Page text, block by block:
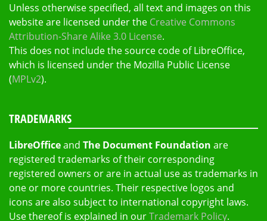
Unless otherwise specified, all text and images on this
website are licensed under the Creative Commons
Attribution-Share Alike 3.0 License.
This does not include the source code of LibreOffice,
which is licensed under the Mozilla Public License
(MPLv2).
TRADEMARKS
LibreOfficeand The Document Foundation are
registered trademarks of their corresponding
registered owners or are in actual use as trademarks in
one or more countries. Their respective logos and
icons are also subject to international copyright laws.
Use thereof is explained in ourTrademark Policy.